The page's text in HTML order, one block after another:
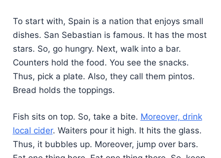
To start with, Spain is a nation that enjoys small
dishes. San Sebastian is famous. It has the most
stars. So, go hungry. Next, walk into a bar.
Counters hold the food. You see the snacks.
Thus, pick a plate. Also, they call them pintos.
Bread holds the toppings.
Fish sits on top. So, take a bite. Moreover, drink
local cider. Waiters pour it high. It hits the glass.
Thus, it bubbles up. Moreover, jump over bars.